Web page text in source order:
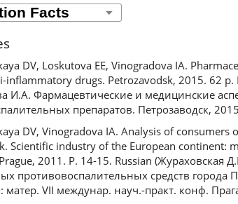
DV, Loskutova EE, Vinogradova IA.
inflammatory drugs. Petrozavodsk, 2015. 62 p.
И.А. Фармацевтические и медицинские
препаратов. Петрозаводск,
DV, Vinogradova IA. Analysis of
Scientific industry of the European continent:
2011. P. 14-15. Russian (Жураховская
противовоспалительных средств города
матер. VII междунар. науч.-практ. конф.